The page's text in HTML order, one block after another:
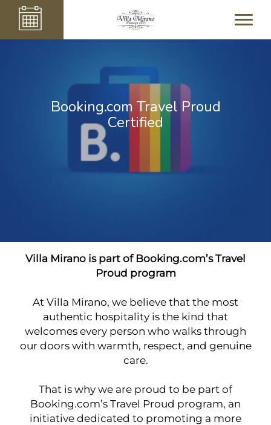
Booking.com Travel Proud
Certified
Villa Mirano is part of Booking.com’s Travel
Proud program
At Villa Mirano, we believe that the most
authentic hospitality is the kind that
welcomes every person who walks through
our doors with warmth, respect, and genuine
care.
That is why we are proud to be part of
Booking.com’s Travel Proud program, an
initiative dedicated to promoting a more